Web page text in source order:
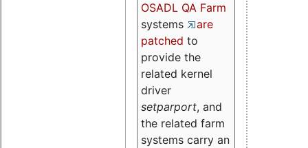
OSADL QA Farm
systems
are
patched to
provide the
related kernel
driver
setparport, and
the related farm
systems carry an